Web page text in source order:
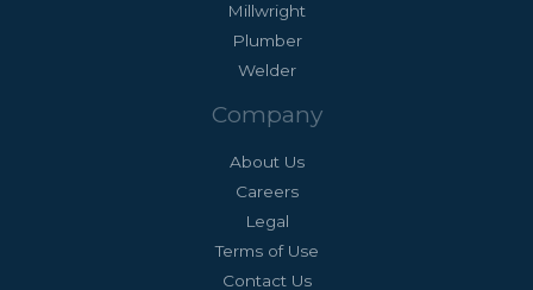
Millwright
Plumber
Welder
Company
About Us
Careers
Legal
Terms of Use
Contact Us